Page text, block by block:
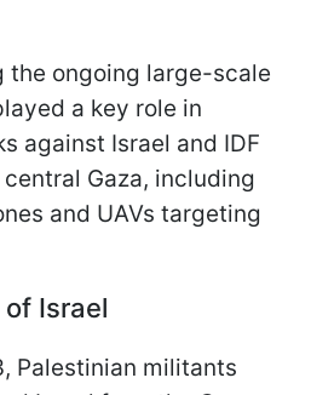
the ongoing large-scale
a key role in
against Israel and IDF
Gaza, including
and UAVs targeting
Israel
Palestinian militants